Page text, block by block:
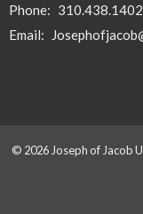
Phone: 310.438.1402
Email:
© 2026 Joseph of Jacob